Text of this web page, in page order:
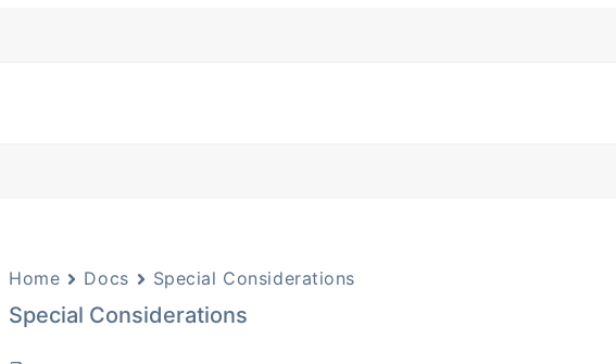
Home Docs Special Considerations
Special Considerations